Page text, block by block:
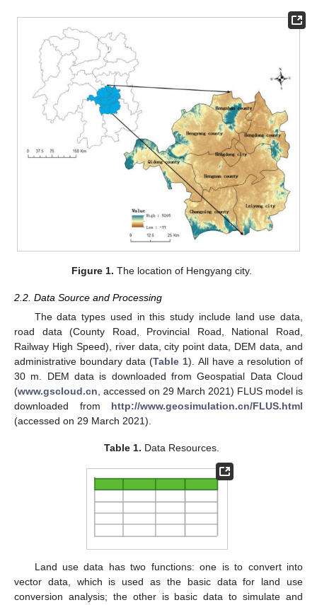
Figure 1. The location of Hengyang city.
2.2. Data Source and Processing
The data types used in this study include land use data,
road data (County Road, Provincial Road, National Road,
Railway High Speed), river data, city point data, DEM data, and
administrative boundary data (Table 1). All have a resolution of
30 m. DEM data is downloaded from Geospatial Data Cloud
(www.gscloud.cn, accessed on 29 March 2021) FLUS model is
downloaded from http://www.geosimulation.cn/FLUS.html
(accessed on 29 March 2021).
Table 1. Data Resources.
Land use data has two functions: one is to convert into
vector data, which is used as the basic data for land use
conversion analysis; the other is basic data to simulate and